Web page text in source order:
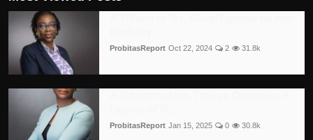
ProbitasReport Oct 22, 2024 2 31.8k
ProbitasReport Jan 15, 2025 0 30.8k